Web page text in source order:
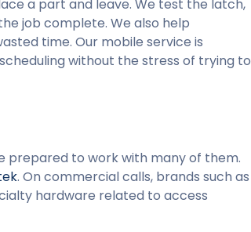
a part and leave. We test the latch,
job complete. We also help
time. Our mobile service is
without the stress of trying to
prepared to work with many of them.
. On commercial calls, brands such as
hardware related to access